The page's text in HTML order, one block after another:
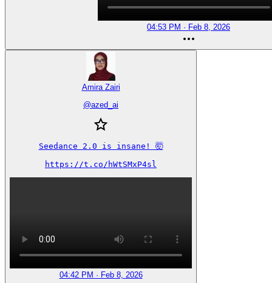
04:53 PM · Feb 8, 2026
Amira Zairi
@azed_ai
Seedance 2.0 is insane! 🤯
https://t.co/hWtSMxP4sl
04:42 PM · Feb 8, 2026